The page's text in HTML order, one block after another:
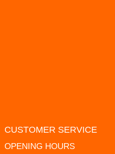
CUSTOMER SERVICE
OPENING HOURS